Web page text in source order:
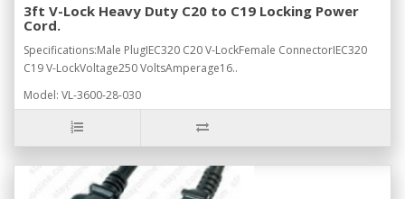
3ft V-Lock Heavy Duty C20 to C19 Locking Power
Cord.
Specifications:Male PlugIEC320 C20 V-LockFemale ConnectorIEC320
C19 V-LockVoltage250 VoltsAmperage16..
Model: VL-3600-28-030